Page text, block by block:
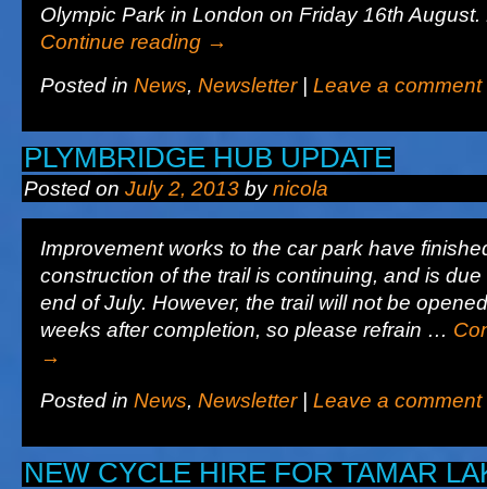
Olympic Park in London on Friday 16th
Continue reading →
Posted in News, Newsletter Leave a comment
PLYMBRIDGE HUB UPDATE
Posted on July 2, 2013 by nicola
Improvement works to the car park have
construction of the trail is continuing, and is
end of July. However, the trail will not be
weeks after completion, so please refrain …
→
Posted in News, Newsletter Leave a comment
NEW CYCLE HIRE FOR TAMAR